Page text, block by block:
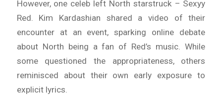
However, one celeb left North starstruck – Sexyy
Red. Kim Kardashian shared a video of their
encounter at an event, sparking online debate
about North being a fan of Red’s music. While
some questioned the appropriateness, others
reminisced about their own early exposure to
explicit lyrics.